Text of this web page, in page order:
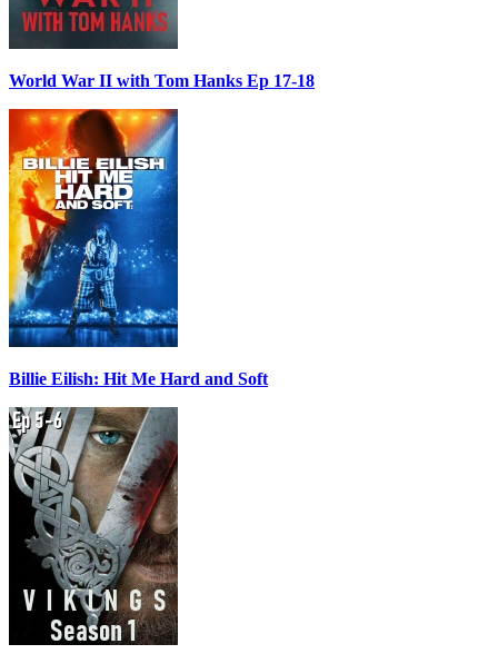
World War II with Tom Hanks Ep 17-18
Billie Eilish: Hit Me Hard and Soft